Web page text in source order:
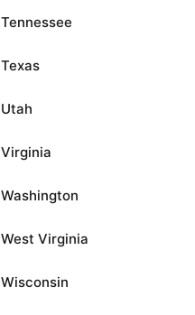
Tennessee
Texas
Utah
Virginia
Washington
West Virginia
Wisconsin